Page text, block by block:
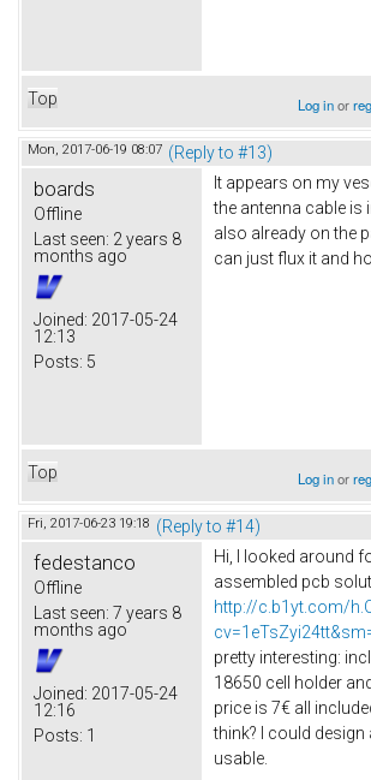
Top Log inor
Mon, 2017-06-19 08:07 (Reply to #13)
boards
Offline
Last seen: 2 years 8
months ago
Joined: 2017-05-24
12:13
Posts: 5
It appears on my
the antenna cable is
also already on the
can just flux it and
Top Log inor
Fri, 2017-06-23 19:18 (Reply to #14)
fedestanco
Offline
Last seen: 7 years 8
months ago
Joined: 2017-05-24
12:16
Posts: 1
Hi, I looked around
assembled pcb
http://c.b1yt.com/
pretty interesting:
18650 cell holder
price is 7€ all
think? I could design
usable.